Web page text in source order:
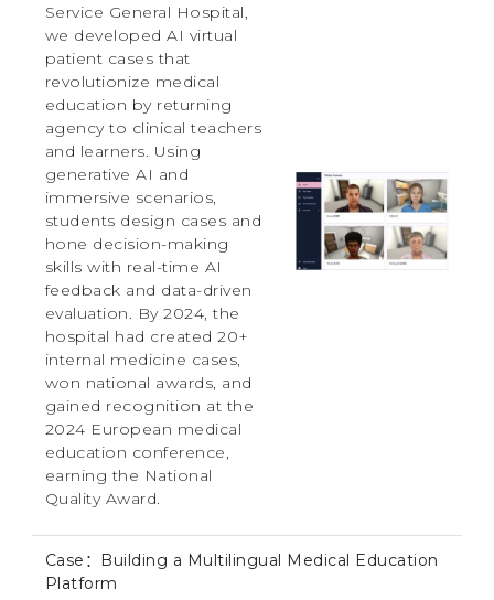
Service General Hospital,
we developed AI virtual
patient cases that
revolutionize medical
education by returning
agency to clinical teachers
and learners. Using
generative AI and
immersive scenarios,
students design cases and
hone decision-making
skills with real-time AI
feedback and data-driven
evaluation. By 2024, the
hospital had created 20+
internal medicine cases,
won national awards, and
gained recognition at the
2024 European medical
education conference,
earning the National
Quality Award.
Case：Building a Multilingual Medical Education
Platform